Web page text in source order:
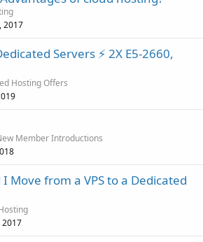
2017
Servers ⚡ 2X E5-2660,
Hosting Offers
Member Introductions
Move from a VPS to a Dedicated
2017